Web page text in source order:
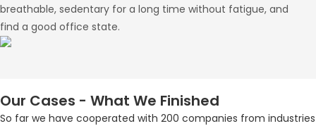
breathable, sedentary for a long time without fatigue, and
find a good office state.
Our Cases - What We Finished
So far we have cooperated with 200 companies from industries